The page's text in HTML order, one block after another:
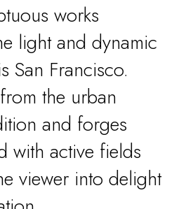
works
light and dynamic
San Francisco.
the urban
and forges
with active fields
viewer into delight